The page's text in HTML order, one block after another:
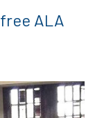
ALA